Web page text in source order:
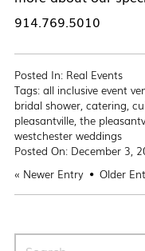
914.769.5010
Posted In: Real Events
Tags: all inclusive event
bridal shower, catering
pleasantville, the
westchester weddings
Posted On: December 3,
« Newer Entry Older